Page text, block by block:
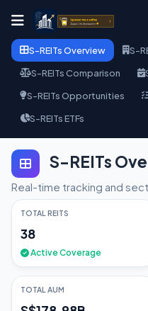
S-REITs Overview
S-
S-REITs Comparison
S-REITs Opportunities
S-REITs ETFs
S-REITs
Real-time tracking and
TOTAL REITS
38
Active Coverage
TOTAL AUM